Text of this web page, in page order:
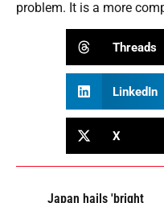
problem. It is a more
Threads
LinkedIn
X
Japan hails 'bright